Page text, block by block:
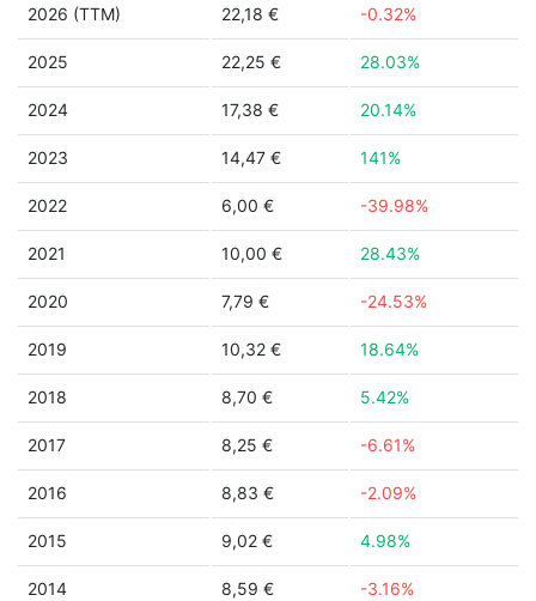
2026 (TTM) 22,18 € -0.32%
2025 22,25 € 28.03%
2024 17,38 € 20.14%
2023 14,47 € 141%
2022 6,00 € -39.98%
2021 10,00 € 28.43%
2020 7,79 € -24.53%
2019 10,32 € 18.64%
2018 8,70 € 5.42%
2017 8,25 € -6.61%
2016 8,83 € -2.09%
2015 9,02 € 4.98%
2014 8,59 € -3.16%